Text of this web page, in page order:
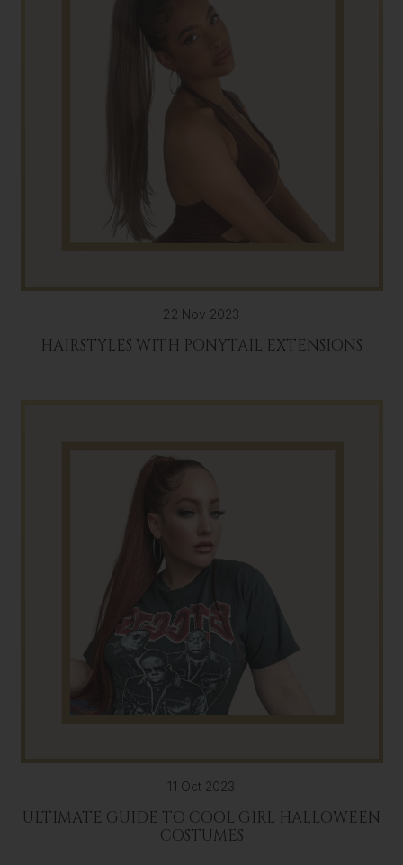
22 Nov 2023
HAIRSTYLES WITH PONYTAIL EXTENSIONS
11 Oct 2023
ULTIMATE GUIDE TO COOL GIRL HALLOWEEN
COSTUMES